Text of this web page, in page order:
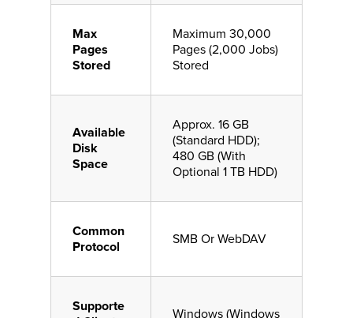
Max
Pages
Stored
Maximum 30,000
Pages (2,000 Jobs)
Stored
Available
Disk
Space
Approx. 16 GB
(Standard HDD);
480 GB (With
Optional 1 TB HDD)
Common
Protocol
SMB Or WebDAV
Supporte
Windows (Windows